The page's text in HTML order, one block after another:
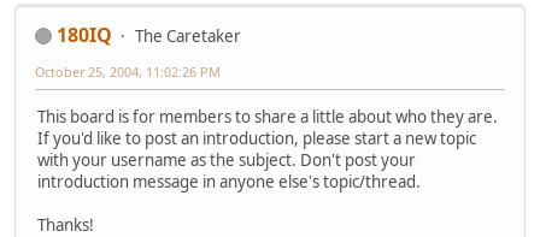
180IQ The Caretaker
October 25, 2004, 11:02:26 PM
This board is for members to share a little about who they are.
If you'd like to post an introduction, please start a new topic
with your username as the subject. Don't post your
introduction message in anyone else's topic/thread.
Thanks!